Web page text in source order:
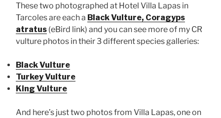
These two photographed at Hotel Villa Lapas in
Tarcoles are each a Black Vulture, Coragyps
atratus (eBird link) and you can see more of my CR
vulture photos in their 3 different species galleries:
Black Vulture
Turkey Vulture
King Vulture
And here’s just two photos from Villa Lapas, one on